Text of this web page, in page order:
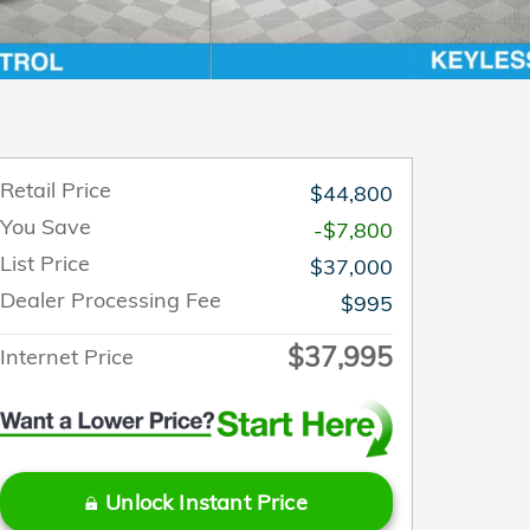
Retail Price
$44,800
You Save
-$7,800
List Price
$37,000
Dealer Processing Fee
$995
Internet Price
$37,995
Unlock Instant Price